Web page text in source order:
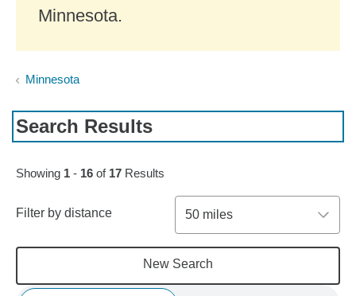
Minnesota.
Minnesota
Search Results
Skip to pagination controls
Showing 1 - 16 of 17 Results
Filter by distance 50 miles
New Search